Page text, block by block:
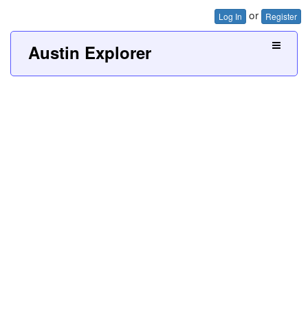
Log In or Register
Austin Explorer